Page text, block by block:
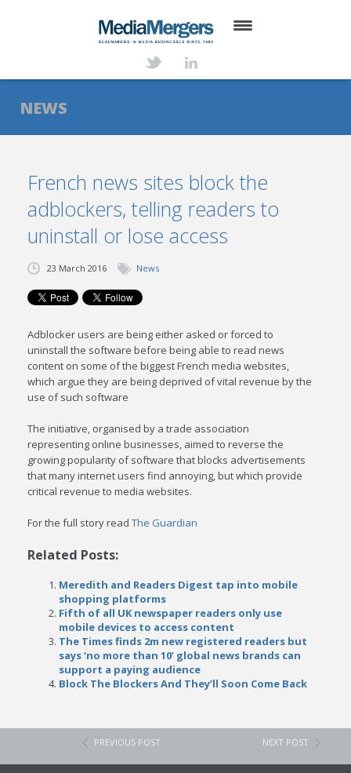
ABOUT
SERVICES
NEWS
TRANSACTIONS
CONTACT
NEWS
French news sites block the
adblockers, telling readers to
uninstall or lose access
23 March 2016 News
Adblocker users are being either asked or forced to
uninstall the software before being able to read news
content on some of the biggest French media websites,
which argue they are being deprived of vital revenue by the
use of such software
The initiative, organised by a trade association
representing online businesses, aimed to reverse the
growing popularity of software that blocks advertisements
that many internet users find annoying, but which provide
critical revenue to media websites.
For the full story readThe Guardian
Related Posts:
Meredith and Readers Digest tap into mobile
shopping platforms
Fifth of all UK newspaper readers only use
mobile devices to access content
The Times finds 2m new registered readers but
says ‘no more than 10’ global news brands can
support a paying audience
Block The Blockers And They’ll Soon Come Back
PREVIOUS POST NEXT POST